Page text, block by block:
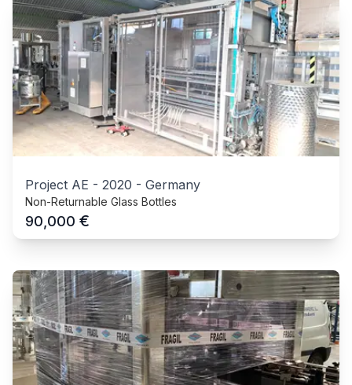
Project AE - 2020 - Germany
Non-Returnable Glass Bottles
90,000 €